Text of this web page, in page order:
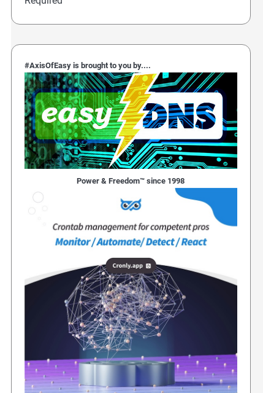
#AxisOfEasy is brought to you by....
Power & Freedom™ since 1998